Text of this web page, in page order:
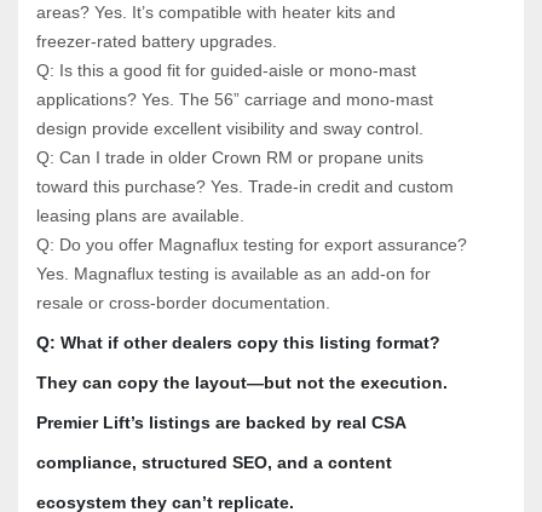
areas? Yes. It’s compatible with heater kits and
freezer‑rated battery upgrades.
Q: Is this a good fit for guided‑aisle or mono‑mast
applications? Yes. The 56” carriage and mono‑mast
design provide excellent visibility and sway control.
Q: Can I trade in older Crown RM or propane units
toward this purchase? Yes. Trade‑in credit and custom
leasing plans are available.
Q: Do you offer Magnaflux testing for export assurance?
Yes. Magnaflux testing is available as an add‑on for
resale or cross‑border documentation.
Q: What if other dealers copy this listing format?
They can copy the layout—but not the execution.
Premier Lift’s listings are backed by real CSA
compliance, structured SEO, and a content
ecosystem they can’t replicate.